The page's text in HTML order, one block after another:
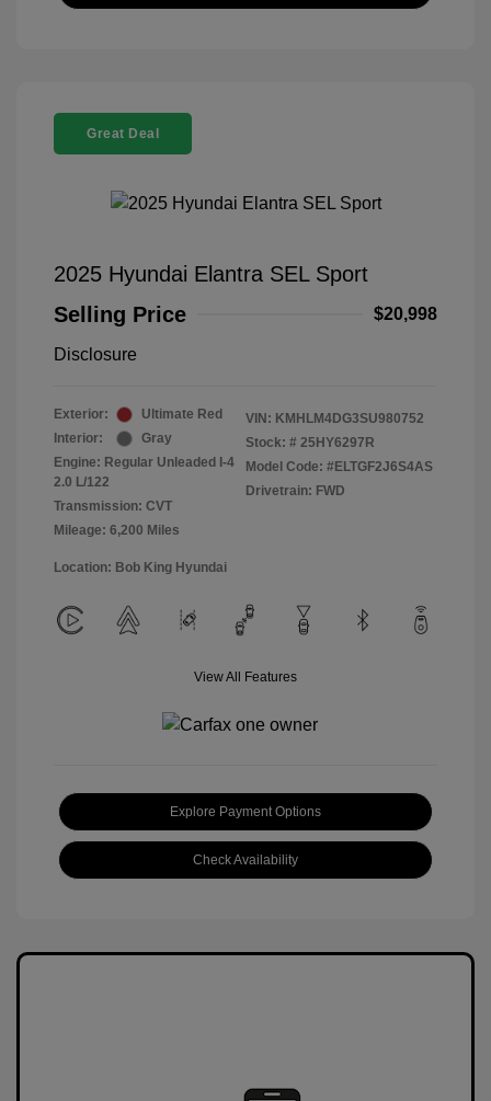
Great Deal
2025 Hyundai Elantra SEL Sport
Selling Price
$20,998
Disclosure
Exterior:
Ultimate Red
Interior:
Gray
Engine: Regular Unleaded I-4
2.0 L/122
Transmission: CVT
Mileage: 6,200 Miles
VIN: KMHLM4DG3SU980752
Stock: # 25HY6297R
Model Code: #ELTGF2J6S4AS
Drivetrain: FWD
Location: Bob King Hyundai
View All Features
Explore Payment Options
Check Availability